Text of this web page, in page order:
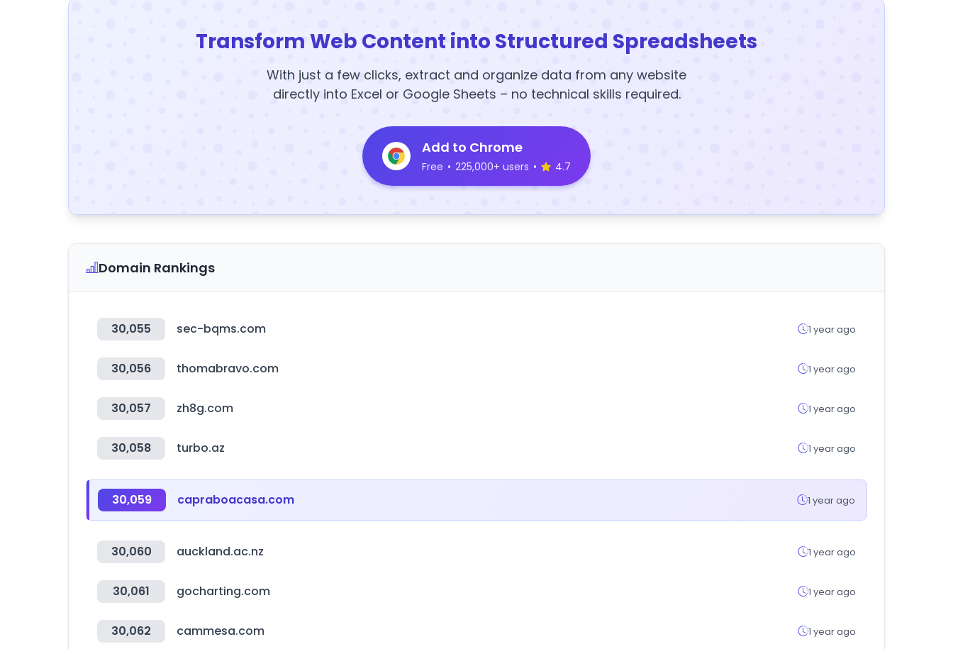
Transform Web Content into Structured Spreadsheets
With just a few clicks, extract and organize data from any website
directly into Excel or Google Sheets – no technical skills required.
Add to Chrome
Free • 225,000+ users • 4.7
Domain Rankings
30,055 sec-bqms.com 1 year ago
30,056 thomabravo.com 1 year ago
30,057 zh8g.com 1 year ago
30,058 turbo.az 1 year ago
30,059 capraboacasa.com 1 year ago
30,060 auckland.ac.nz 1 year ago
30,061 gocharting.com 1 year ago
30,062 cammesa.com 1 year ago